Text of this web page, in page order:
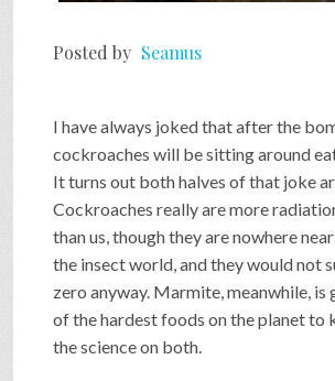
PRESS & CONTACT
Posted by Seamus
I have always joked that after the
cockroaches will be sitting around
It turns out both halves of that joke
Cockroaches really are more
than us, though they are nowhere
the insect world, and they would not
zero anyway. Marmite, meanwhile, is
of the hardest foods on the planet to
the science on both.